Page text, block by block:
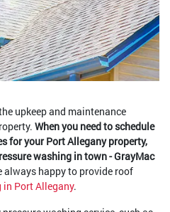
upkeep and maintenance
When you need to schedule
for your Port Allegany property,
washing in town - GrayMac
always happy to provide roof
in Port Allegany.